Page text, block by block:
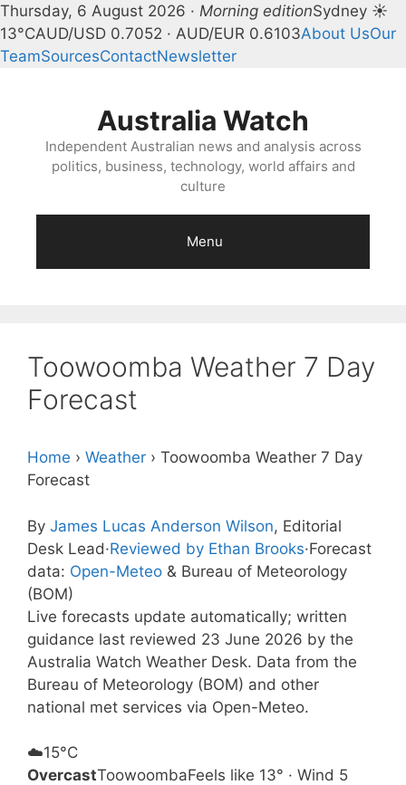
Thursday, 6 August 2026 · Morning editionSydney ☀
13°CAUD/USD 0.7052 · AUD/EUR 0.6103About UsOur
TeamSourcesContactNewsletter
Australia Watch
Independent Australian news and analysis across
politics, business, technology, world affairs and
culture
Menu
Toowoomba Weather 7 Day
Forecast
Home › Weather › Toowoomba Weather 7 Day
Forecast
By James Lucas Anderson Wilson, Editorial
Desk Lead·Reviewed by Ethan Brooks·Forecast
data: Open-Meteo & Bureau of Meteorology
(BOM)
Live forecasts update automatically; written
guidance last reviewed 23 June 2026 by the
Australia Watch Weather Desk. Data from the
Bureau of Meteorology (BOM) and other
national met services via Open-Meteo.
☁️15°C
OvercastToowoombaFeels like 13° · Wind 5